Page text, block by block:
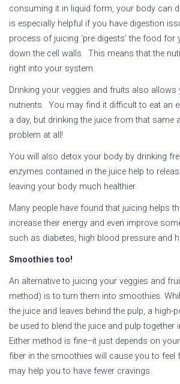
consuming it in liquid form, your body can
is especially helpful if you have digestion
process of juicing ‘pre digests’ the food for
down the cell walls. This means that the
right into your system.
Drinking your veggies and fruits also
nutrients. You may find it difficult to eat an
a day, but drinking the juice from that same
problem at all!
You will also detox your body by drinking
enzymes contained in the juice help to
leaving your body much healthier.
Many people have found that juicing helps
increase their energy and even improve
such as diabetes, high blood pressure and
Smoothies too!
An alternative to juicing your veggies and
method) is to turn them into smoothies.
the juice and leaves behind the pulp, a high-
be used to blend the juice and pulp together
Either method is fine–it just depends on
fiber in the smoothies will cause you to feel
may help you to have fewer cravings.